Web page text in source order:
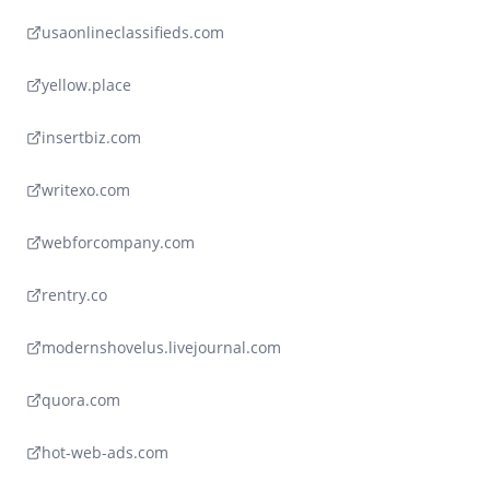
usaonlineclassifieds.com
yellow.place
insertbiz.com
writexo.com
webforcompany.com
rentry.co
modernshovelus.livejournal.com
quora.com
hot-web-ads.com